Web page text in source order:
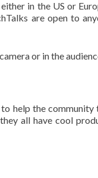
either in the US or
are open to
or in the
help the community
all have cool